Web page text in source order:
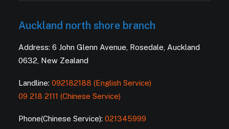
Auckland north shore branch
Address: 6 John Glenn Avenue, Rosedale, Auckland
0632, New Zealand
Landline: 092182188 (English Service)
09 218 2111 (Chinese Service)
Phone(Chinese Service): 021345999